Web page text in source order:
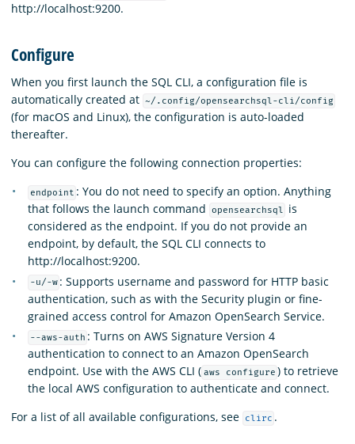
http://localhost:9200.
Configure
When you first launch the SQL CLI, a configuration file is
automatically created at ~/.config/opensearchsql-cli/config
(for macOS and Linux), the configuration is auto-loaded
thereafter.
You can configure the following connection properties:
endpoint : You do not need to specify an option. Anything
that follows the launch command
opensearchsql
is
considered as the endpoint. If you do not provide an
endpoint, by default, the SQL CLI connects to
http://localhost:9200.
-u/-w : Supports username and password for HTTP basic
authentication, such as with the Security plugin or fine-
grained access control for Amazon OpenSearch Service.
--aws-auth : Turns on AWS Signature Version 4
authentication to connect to an Amazon OpenSearch
endpoint. Use with the AWS CLI ( aws configure ) to retrieve
the local AWS configuration to authenticate and connect.
For a list of all available configurations, see
clirc .